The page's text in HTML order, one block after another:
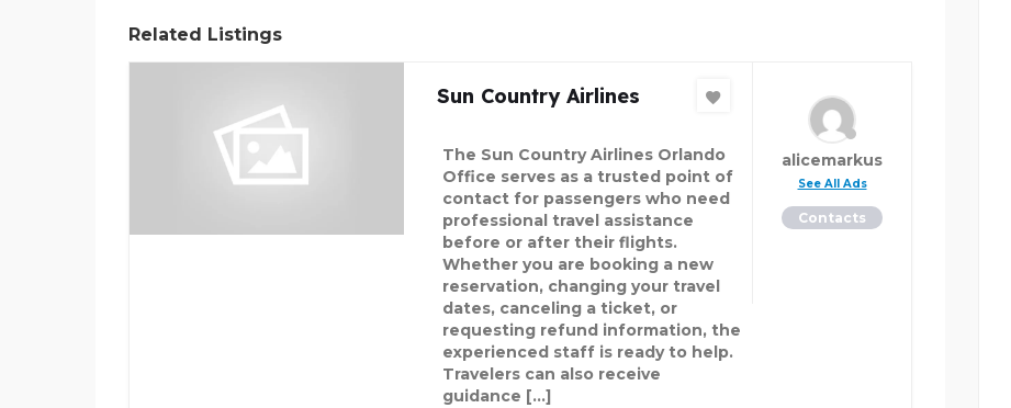
Related Listings
Sun Country Airlines
The Sun Country Airlines Orlando
Office serves as a trusted point of
contact for passengers who need
professional travel assistance
before or after their flights.
Whether you are booking a new
reservation, changing your travel
dates, canceling a ticket, or
requesting refund information, the
experienced staff is ready to help.
Travelers can also receive
guidance […]
alicemarkus
See All Ads
Contacts